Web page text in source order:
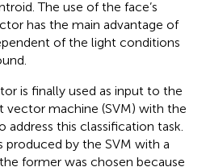
The use of the face’s
has the main advantage of
of the light conditions
is finally used as input to the
vector machine (SVM) with the
address this classification task.
by the SVM with a
former was chosen because